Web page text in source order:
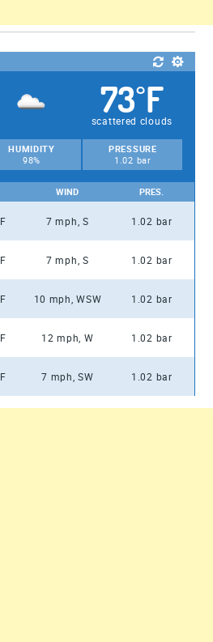
73°F
scattered clouds
HUMIDITY
98%
PRESSURE
1.02 bar
WIND PRES.
F 7 mph, S 1.02 bar
F 7 mph, S 1.02 bar
F 10 mph, WSW 1.02 bar
F 12 mph, W 1.02 bar
F 7 mph, SW 1.02 bar